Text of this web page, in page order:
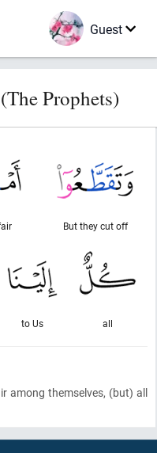
Guest
Prophets)
But they cut off
all
to Us
among themselves, (but) all